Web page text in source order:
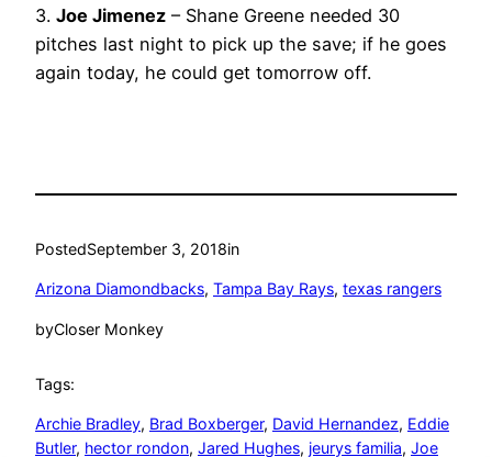
3. Joe Jimenez – Shane Greene needed 30
pitches last night to pick up the save; if he goes
again today, he could get tomorrow off.
PostedSeptember 3, 2018in
Arizona Diamondbacks, Tampa Bay Rays, texas rangers
byCloser Monkey
Tags:
Archie Bradley, Brad Boxberger, David Hernandez, Eddie
Butler, hector rondon, Jared Hughes, jeurys familia, Joe